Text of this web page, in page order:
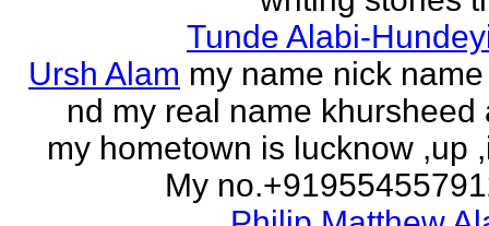
Tunde Alabi-
Ursh Alam my name nick
nd my real name khursheed
my hometown is lucknow ,up
My